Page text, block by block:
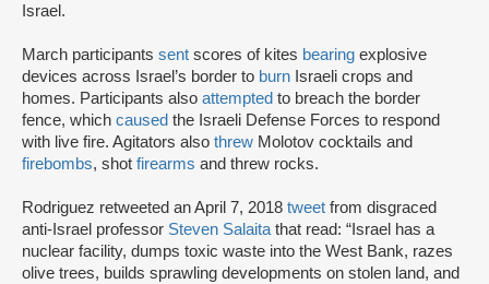
Israel.
March participants sent scores of kites bearing explosive
devices across Israel’s border to burn Israeli crops and
homes. Participants also attempted to breach the border
fence, which caused the Israeli Defense Forces to respond
with live fire. Agitators also threw Molotov cocktails and
firebombs, shot firearms and threw rocks.
Rodriguez retweeted an April 7, 2018 tweet from disgraced
anti-Israel professor Steven Salaitathat read: “Israel has a
nuclear facility, dumps toxic waste into the West Bank, razes
olive trees, builds sprawling developments on stolen land, and